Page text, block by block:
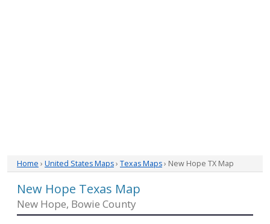
Home › United States Maps› Texas Maps› New Hope TX Map
New Hope Texas Map
New Hope, Bowie County